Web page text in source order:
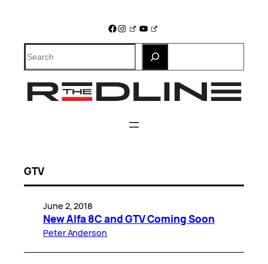
Facebook
Instagram
YouTube
Search
GTV
June 2, 2018
New Alfa 8C and GTV Coming Soon
Peter Anderson